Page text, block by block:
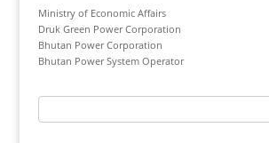
Ministry of Economic Affairs
Druk Green Power Corporation
Bhutan Power Corporation
Bhutan Power System Operator